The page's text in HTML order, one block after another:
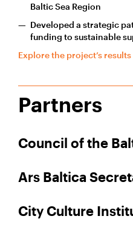
Baltic Sea Region
Developed a strategic
funding to sustainable
Explore the project’s
Partners
Council of the
Ars Baltica
City Culture